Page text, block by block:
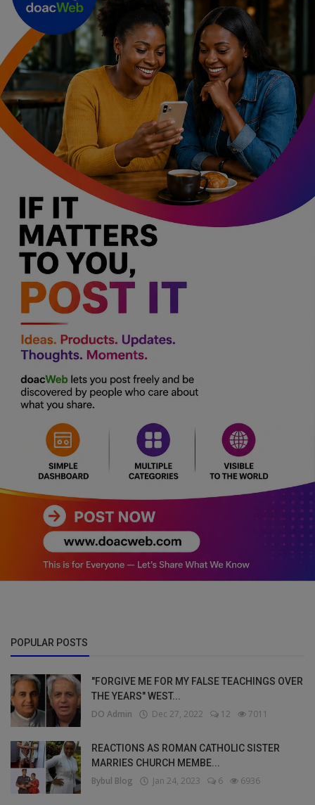
POPULAR POSTS
"FORGIVE ME FOR MY FALSE TEACHINGS OVER
THE YEARS" WEST...
DO Admin Dec 27, 2022 12 7011
REACTIONS AS ROMAN CATHOLIC SISTER
MARRIES CHURCH MEMBE...
Bybul Blog Jan 24, 2023 6 6936